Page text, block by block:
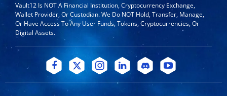
Vault12 Is NOT A Financial Institution, Cryptocurrency Exchange,
Wallet Provider, Or Custodian. We Do NOT Hold, Transfer, Manage,
Or Have Access To Any User Funds, Tokens, Cryptocurrencies, Or
Digital Assets.